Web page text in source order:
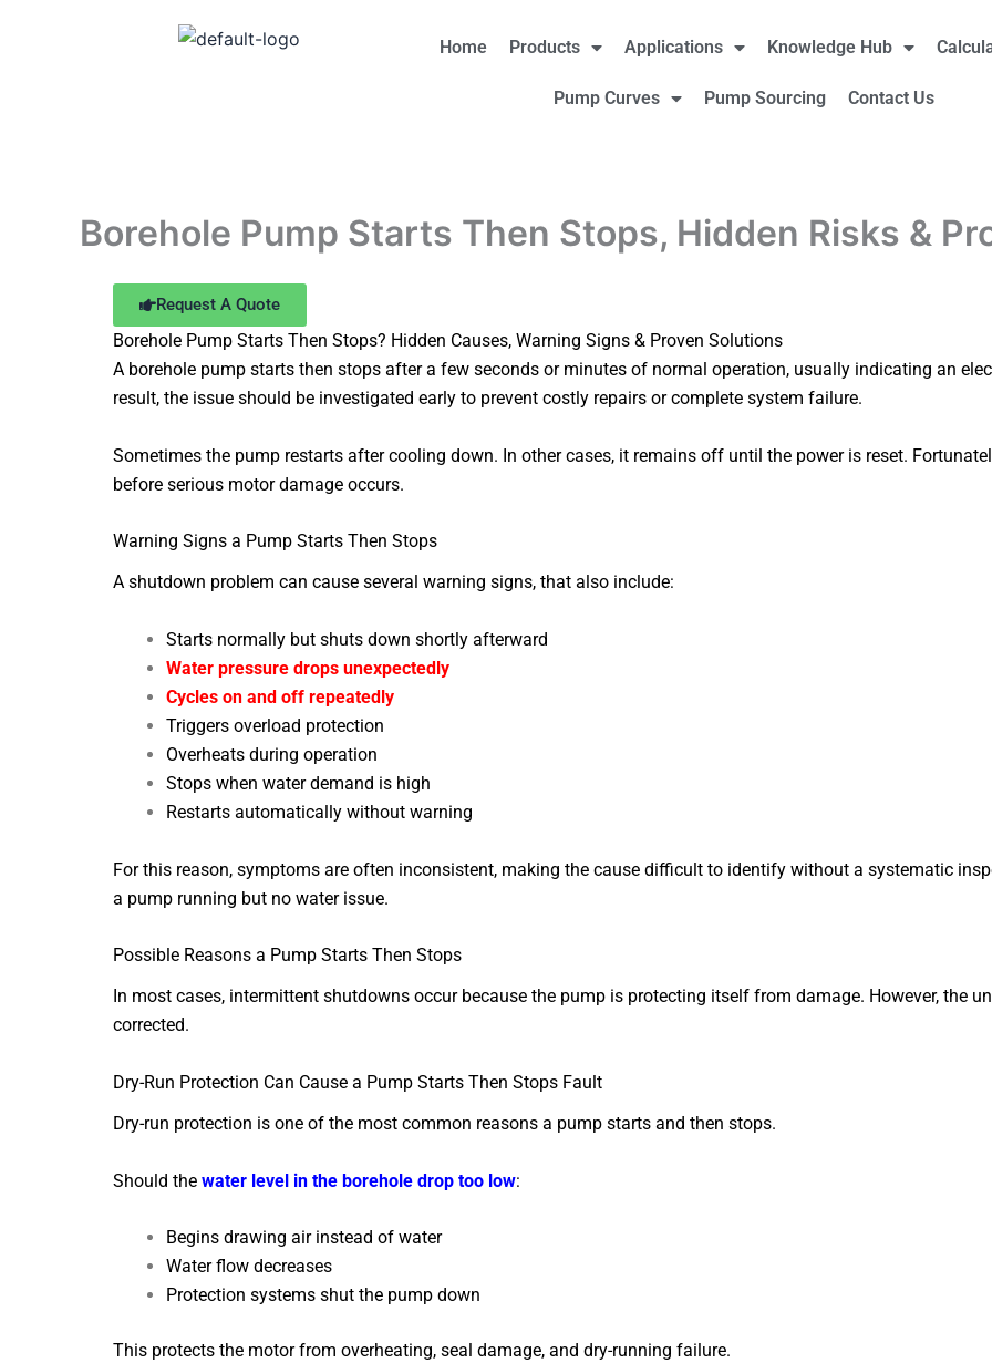
Home Products Applications Knowledge Hub
Pump Curves Pump Sourcing Contact Us
Borehole Pump Starts Then Stops, Hidden Risks &
Request A Quote
Borehole Pump Starts Then Stops? Hidden Causes, Warning Signs & Proven Solutions
A borehole pump starts then stops after a few seconds or minutes of normal operation, usually indicating an
result, the issue should be investigated early to prevent costly repairs or complete system failure.
Sometimes the pump restarts after cooling down. In other cases, it remains off until the power is reset.
before serious motor damage occurs.
Warning Signs a Pump Starts Then Stops
A shutdown problem can cause several warning signs, that also include:
Starts normally but shuts down shortly afterward
Water pressure drops unexpectedly
Cycles on and off repeatedly
Triggers overload protection
Overheats during operation
Stops when water demand is high
Restarts automatically without warning
For this reason, symptoms are often inconsistent, making the cause difficult to identify without a systematic
a pump running but no water issue.
Possible Reasons a Pump Starts Then Stops
In most cases, intermittent shutdowns occur because the pump is protecting itself from damage. However, the
corrected.
Dry-Run Protection Can Cause a Pump Starts Then Stops Fault
Dry-run protection is one of the most common reasons a pump starts and then stops.
Should the water level in the borehole drop too low:
Begins drawing air instead of water
Water flow decreases
Protection systems shut the pump down
This protects the motor from overheating, seal damage, and dry-running failure.